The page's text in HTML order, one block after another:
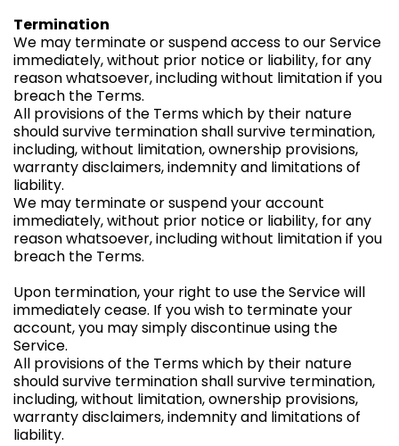
Termination
We may terminate or suspend access to our Service
immediately, without prior notice or liability, for any
reason whatsoever, including without limitation if you
breach the Terms.
All provisions of the Terms which by their nature
should survive termination shall survive termination,
including, without limitation, ownership provisions,
warranty disclaimers, indemnity and limitations of
liability.
We may terminate or suspend your account
immediately, without prior notice or liability, for any
reason whatsoever, including without limitation if you
breach the Terms.
Upon termination, your right to use the Service will
immediately cease. If you wish to terminate your
account, you may simply discontinue using the
Service.
All provisions of the Terms which by their nature
should survive termination shall survive termination,
including, without limitation, ownership provisions,
warranty disclaimers, indemnity and limitations of
liability.